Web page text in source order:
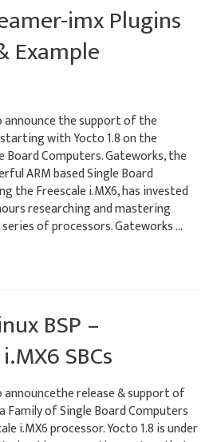
imx Plugins
Example
the support of the
with Yocto 1.8 on the
Board Computers. Gateworks, the
ARM based Single Board
the Freescale i.MX6, has invested
researching and mastering
of processors. Gateworks …
BSP –
SBCs
release & support of
Family of Single Board Computers
i.MX6 processor. Yocto 1.8 is under